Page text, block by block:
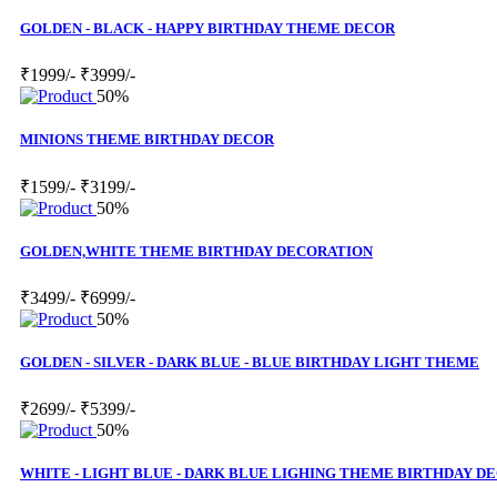
GOLDEN - BLACK - HAPPY BIRTHDAY THEME DECOR
₹1999/- ₹3999/-
50%
MINIONS THEME BIRTHDAY DECOR
₹1599/- ₹3199/-
50%
GOLDEN,WHITE THEME BIRTHDAY DECORATION
₹3499/- ₹6999/-
50%
GOLDEN - SILVER - DARK BLUE - BLUE BIRTHDAY LIGHT THEME
₹2699/- ₹5399/-
50%
WHITE - LIGHT BLUE - DARK BLUE LIGHING THEME BIRTHDAY